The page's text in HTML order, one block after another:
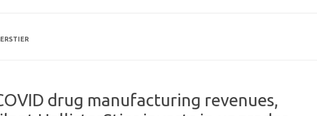
drug manufacturing revenues,